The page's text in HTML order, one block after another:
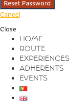
Reset Password
Cancel
Close
HOME
ROUTE
EXPERIENCES
ADHERENTS
EVENTS